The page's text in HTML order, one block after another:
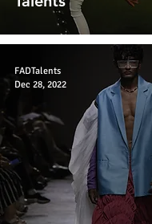
FADTalents
Dec 28, 2022